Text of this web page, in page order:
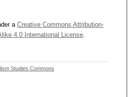
a Creative Commons Attribution-
4.0 International License.
Studies Commons